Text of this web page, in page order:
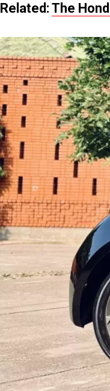
Related: The